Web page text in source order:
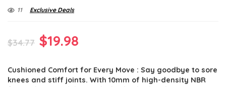
11 Exclusive Deals
$34.77 Original
was:
$19.98
is:
Cushioned Comfort for Every Move : Say goodbye to sore
knees and stiff joints. With 10mm of high-density NBR